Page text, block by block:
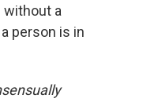
without a
person is in